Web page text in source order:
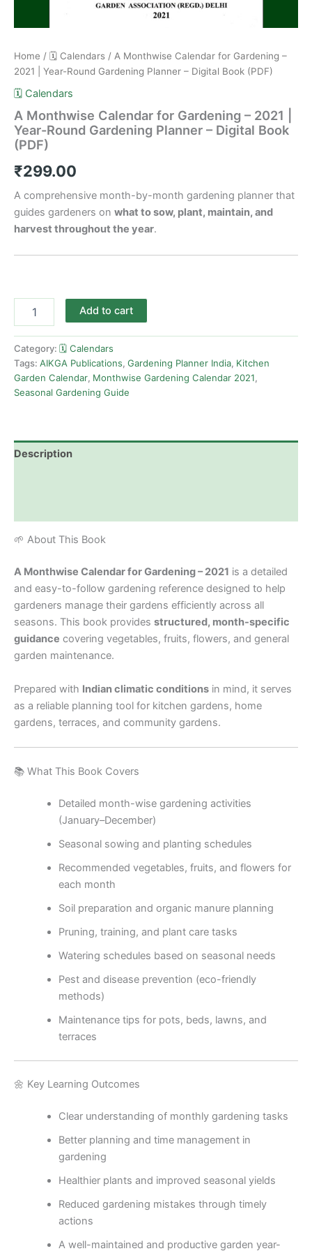
Home / 🗓️ Calendars / A Monthwise Calendar for Gardening –
2021 | Year-Round Gardening Planner – Digital Book (PDF)
🗓️ Calendars
A Monthwise Calendar for Gardening – 2021 |
Year-Round Gardening Planner – Digital Book
(PDF)
₹299.00
A comprehensive month-by-month gardening planner that
guides gardeners on what to sow, plant, maintain, and
harvest throughout the year.
Add to cart
Category: 🗓️ Calendars
Tags: AIKGA Publications, Gardening Planner India, Kitchen
Garden Calendar, Monthwise Gardening Calendar 2021,
Seasonal Gardening Guide
Description
🌱 About This Book
A Monthwise Calendar for Gardening – 2021 is a detailed
and easy-to-follow gardening reference designed to help
gardeners manage their gardens efficiently across all
seasons. This book provides structured, month-specific
guidance covering vegetables, fruits, flowers, and general
garden maintenance.
Prepared with Indian climatic conditions in mind, it serves
as a reliable planning tool for kitchen gardens, home
gardens, terraces, and community gardens.
📚 What This Book Covers
Detailed month-wise gardening activities
(January–December)
Seasonal sowing and planting schedules
Recommended vegetables, fruits, and flowers for
each month
Soil preparation and organic manure planning
Pruning, training, and plant care tasks
Watering schedules based on seasonal needs
Pest and disease prevention (eco-friendly
methods)
Maintenance tips for pots, beds, lawns, and
terraces
🌼 Key Learning Outcomes
Clear understanding of monthly gardening tasks
Better planning and time management in
gardening
Healthier plants and improved seasonal yields
Reduced gardening mistakes through timely
actions
A well-maintained and productive garden year-